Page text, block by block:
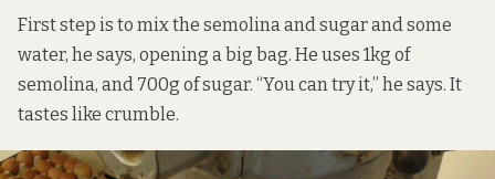
First step is to mix the semolina and sugar and some
water, he says, opening a big bag. He uses 1kg of
semolina, and 700g of sugar. “You can try it,” he says. It
tastes like crumble.